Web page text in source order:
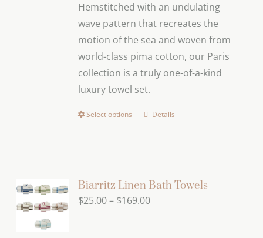
chosen
on
the
product
page
through
$169.00
Hemstitched with an undulating
wave pattern that recreates the
motion of the sea and woven from
world-class pima cotton, our Paris
collection is a truly one-of-a-kind
luxury towel set.
Select options
This
variants.
The
Details
Biarritz Linen Bath Towels
$25.00– $169.00Price